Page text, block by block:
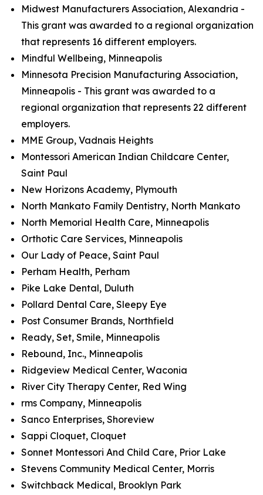
Midwest Manufacturers Association, Alexandria -
This grant was awarded to a regional organization
that represents 16 different employers.
Mindful Wellbeing, Minneapolis
Minnesota Precision Manufacturing Association,
Minneapolis - This grant was awarded to a
regional organization that represents 22 different
employers.
MME Group, Vadnais Heights
Montessori American Indian Childcare Center,
Saint Paul
New Horizons Academy, Plymouth
North Mankato Family Dentistry, North Mankato
North Memorial Health Care, Minneapolis
Orthotic Care Services, Minneapolis
Our Lady of Peace, Saint Paul
Perham Health, Perham
Pike Lake Dental, Duluth
Pollard Dental Care, Sleepy Eye
Post Consumer Brands, Northfield
Ready, Set, Smile, Minneapolis
Rebound, Inc., Minneapolis
Ridgeview Medical Center, Waconia
River City Therapy Center, Red Wing
rms Company, Minneapolis
Sanco Enterprises, Shoreview
Sappi Cloquet, Cloquet
Sonnet Montessori And Child Care, Prior Lake
Stevens Community Medical Center, Morris
Switchback Medical, Brooklyn Park